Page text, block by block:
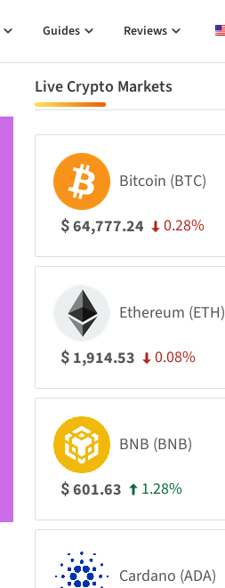
Guides Reviews
Live Crypto Markets
Bitcoin (BTC)
$64,777.24 0.28%
Ethereum (ETH)
$ 1,914.53 0.08%
BNB (BNB)
$601.63 1.28%
Cardano (ADA)